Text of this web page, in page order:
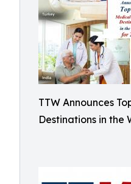
TTW Announces
Destinations in the